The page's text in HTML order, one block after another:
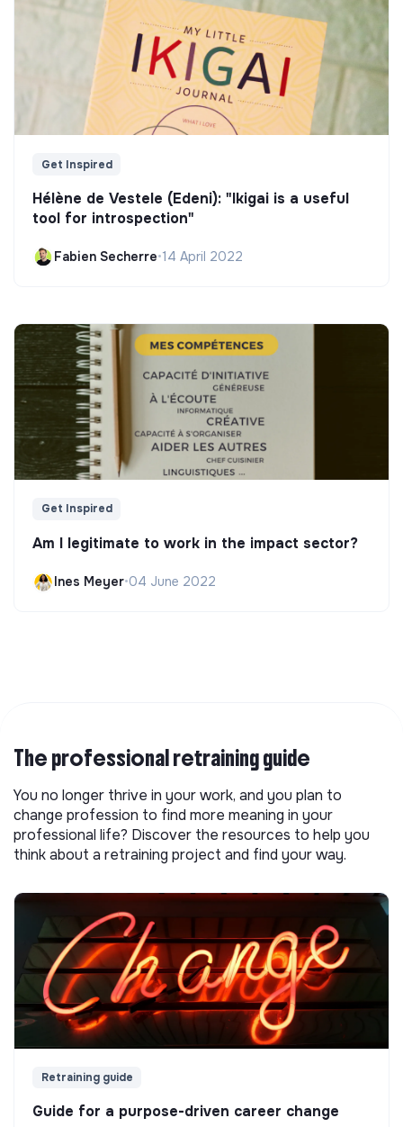
Get Inspired
Hélène de Vestele (Edeni): "Ikigai is a useful
tool for introspection"
Fabien Secherre•14 April 2022
Get Inspired
Am I legitimate to work in the impact sector?
Ines Meyer•04 June 2022
The professional retraining guide
You no longer thrive in your work, and you plan to
change profession to find more meaning in your
professional life? Discover the resources to help you
think about a retraining project and find your way.
Retraining guide
Guide for a purpose-driven career change